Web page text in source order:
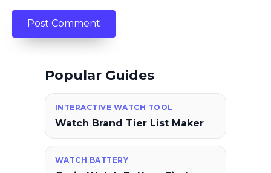
Popular Guides
INTERACTIVE WATCH TOOL
Watch Brand Tier List Maker
WATCH BATTERY